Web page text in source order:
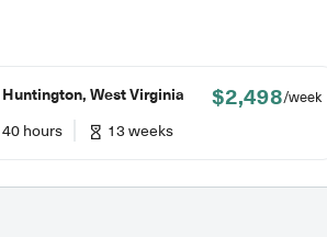
Huntington, West Virginia $2,498/week
40 hours 13 weeks